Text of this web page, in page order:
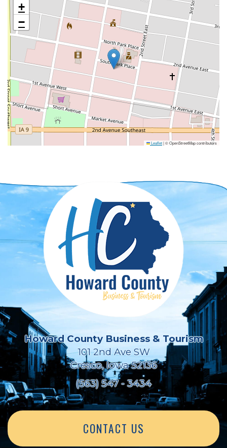
+
−
Leaflet|© OpenStreetMap contributors
Howard County Business & Tourism
101 2nd Ave SW
Cresco, Iowa 52136
(563) 547 - 3434
CONTACT US